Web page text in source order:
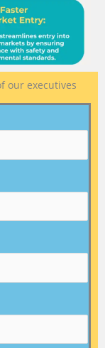
our executives